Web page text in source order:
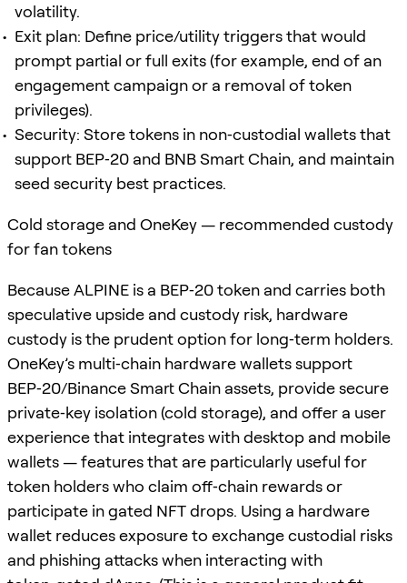
volatility.
Exit plan: Define price/utility triggers that would
prompt partial or full exits (for example, end of an
engagement campaign or a removal of token
privileges).
Security: Store tokens in non‑custodial wallets that
support BEP‑20 and BNB Smart Chain, and maintain
seed security best practices.
Cold storage and OneKey — recommended custody
for fan tokens
Because ALPINE is a BEP‑20 token and carries both
speculative upside and custody risk, hardware
custody is the prudent option for long‑term holders.
OneKey’s multi‑chain hardware wallets support
BEP‑20/Binance Smart Chain assets, provide secure
private‑key isolation (cold storage), and offer a user
experience that integrates with desktop and mobile
wallets — features that are particularly useful for
token holders who claim off‑chain rewards or
participate in gated NFT drops. Using a hardware
wallet reduces exposure to exchange custodial risks
and phishing attacks when interacting with